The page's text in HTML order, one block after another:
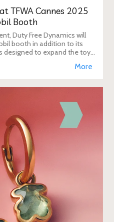
TFWA Cannes 2025
Booth
Duty Free Dynamics will
booth in addition to its
designed to expand the toy
More